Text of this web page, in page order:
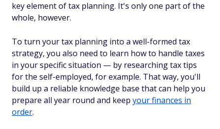
key element of tax planning. It's only one part of the
whole, however.
To turn your tax planning into a well-formed tax
strategy, you also need to learn how to handle taxes
in your specific situation — by researching tax tips
for the self-employed, for example. That way, you'll
build up a reliable knowledge base that can help you
prepare all year round and keep your finances in
order.